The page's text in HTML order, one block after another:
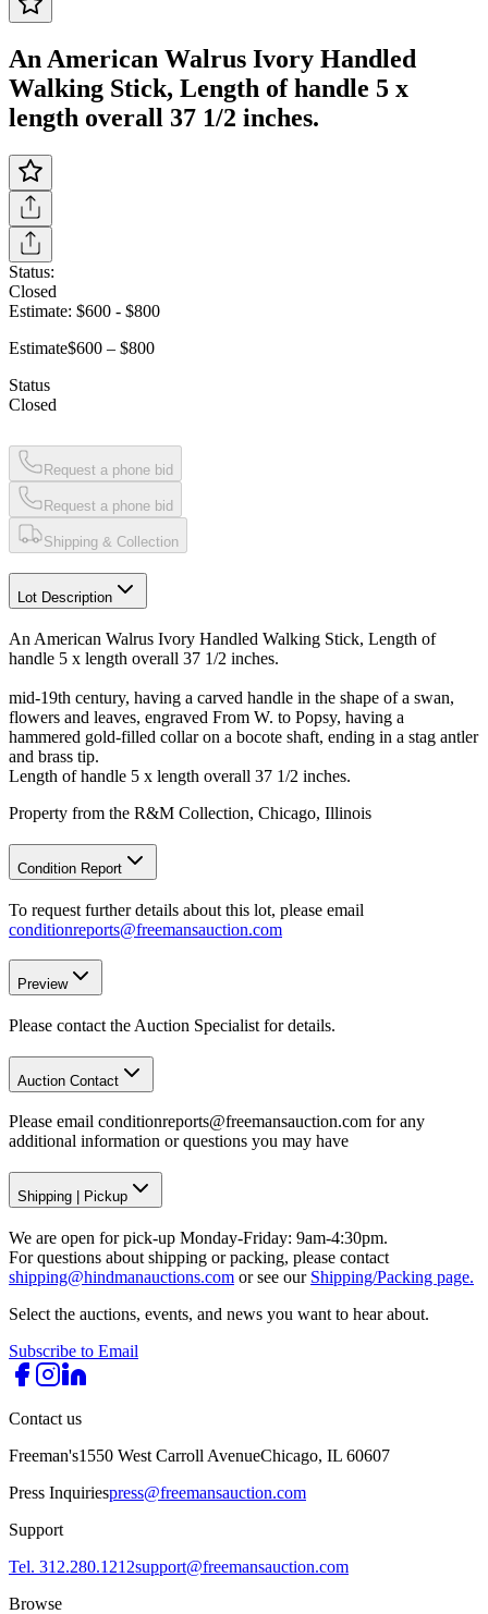
An American Walrus Ivory Handled
Walking Stick, Length of handle 5 x
length overall 37 1/2 inches.
Status:
Closed
Estimate: $600 - $800
Estimate$600 – $800
Status
Closed
Request a phone bid
Request a phone bid
Shipping & Collection
Lot Description
An American Walrus Ivory Handled Walking Stick, Length of
handle 5 x length overall 37 1/2 inches.
mid-19th century, having a carved handle in the shape of a swan,
flowers and leaves, engraved From W. to Popsy, having a
hammered gold-filled collar on a bocote shaft, ending in a stag antler
and brass tip.
Length of handle 5 x length overall 37 1/2 inches.
Property from the R&M Collection, Chicago, Illinois
Condition Report
To request further details about this lot, please email
conditionreports@freemansauction.com
Preview
Please contact the Auction Specialist for details.
Auction Contact
Please email conditionreports@freemansauction.com for any
additional information or questions you may have
Shipping Pickup
We are open for pick-up Monday-Friday: 9am-4:30pm.
For questions about shipping or packing, please contact
shipping@hindmanauctions.com or see our Shipping/Packing page.
Select the auctions, events, and news you want to hear about.
Subscribe to Email
Contact us
Freeman's1550 West Carroll AvenueChicago, IL 60607
Press Inquiriespress@freemansauction.com
Support
Tel. 312.280.1212support@freemansauction.com
Browse